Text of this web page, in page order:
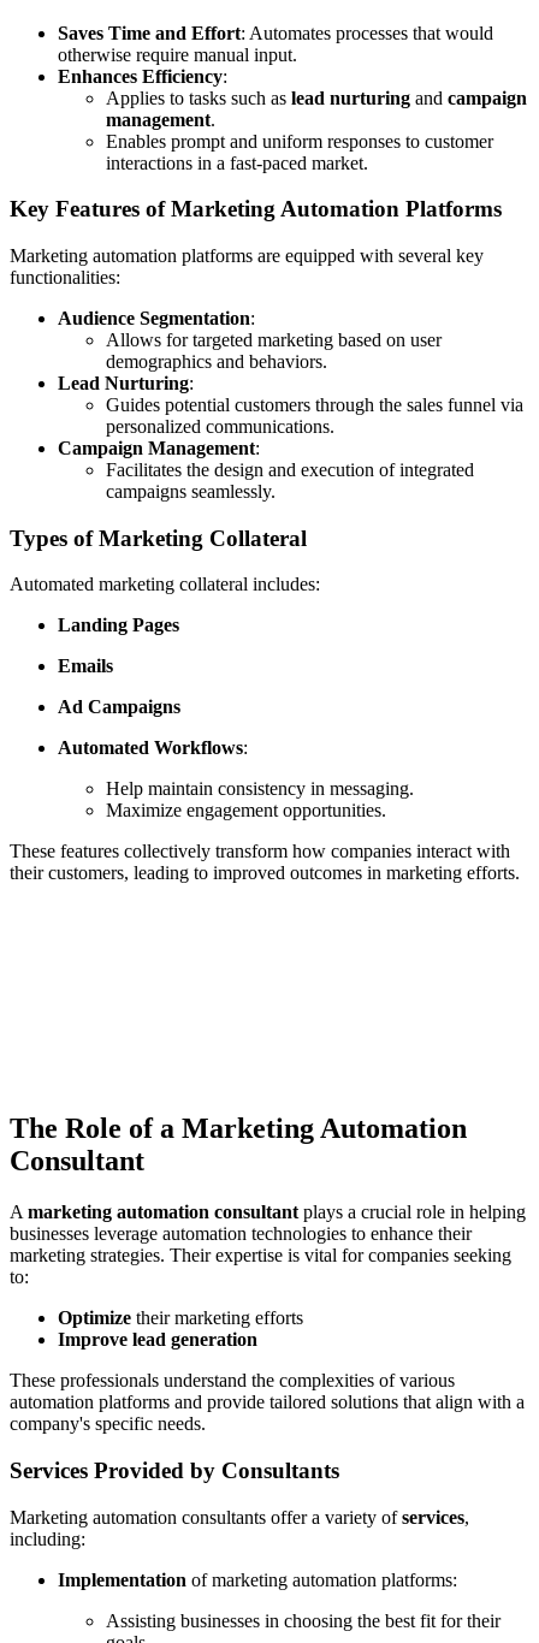
Saves Time and Effort: Automates processes that would
otherwise require manual input.
Enhances Efficiency:
Applies to tasks such as lead nurturing and campaign
management.
Enables prompt and uniform responses to customer
interactions in a fast-paced market.
Key Features of Marketing Automation Platforms
Marketing automation platforms are equipped with several key
functionalities:
Audience Segmentation:
Allows for targeted marketing based on user
demographics and behaviors.
Lead Nurturing:
Guides potential customers through the sales funnel via
personalized communications.
Campaign Management:
Facilitates the design and execution of integrated
campaigns seamlessly.
Types of Marketing Collateral
Automated marketing collateral includes:
Landing Pages
Emails
Ad Campaigns
Automated Workflows:
Help maintain consistency in messaging.
Maximize engagement opportunities.
These features collectively transform how companies interact with
their customers, leading to improved outcomes in marketing efforts.
The Role of a Marketing Automation
Consultant
A marketing automation consultant plays a crucial role in helping
businesses leverage automation technologies to enhance their
marketing strategies. Their expertise is vital for companies seeking
to:
Optimize their marketing efforts
Improve lead generation
These professionals understand the complexities of various
automation platforms and provide tailored solutions that align with a
company's specific needs.
Services Provided by Consultants
Marketing automation consultants offer a variety ofservices,
including:
Implementation of marketing automation platforms:
Assisting businesses in choosing the best fit for their